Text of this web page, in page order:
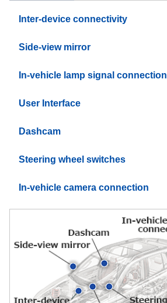
Inter-device connectivity
Side-view mirror
In-vehicle lamp signal connection
User Interface
Dashcam
Steering wheel switches
In-vehicle camera connection